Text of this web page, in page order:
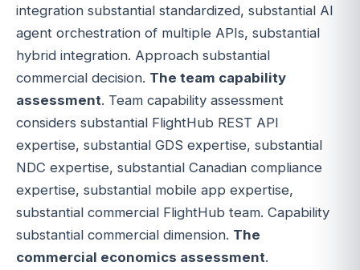
integration substantial standardized, substantial AI
agent orchestration of multiple APIs, substantial
hybrid integration. Approach substantial
commercial decision. The team capability
assessment. Team capability assessment
considers substantial FlightHub REST API
expertise, substantial GDS expertise, substantial
NDC expertise, substantial Canadian compliance
expertise, substantial mobile app expertise,
substantial commercial FlightHub team. Capability
substantial commercial dimension. The
commercial economics assessment.